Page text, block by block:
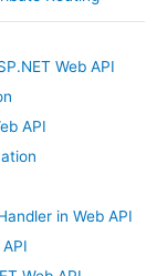
Web API
API
in Web API